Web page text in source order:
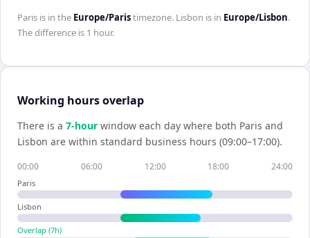
Paris is in the Europe/Paristimezone. Lisbon is in Europe/Lisbon.
The difference is 1 hour.
Working hours overlap
There is a 7-hour window each day where both Paris and
Lisbon are within standard business hours (09:00–17:00).
00:00 06:00 12:00 18:00 24:00
Paris
Lisbon
Overlap (7h)